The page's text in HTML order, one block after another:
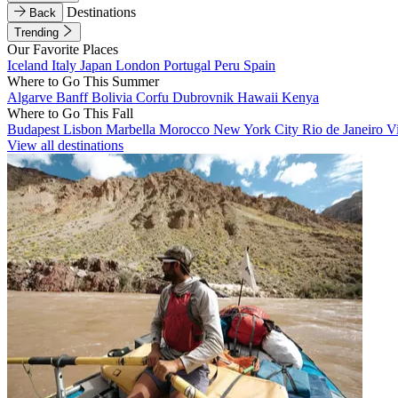
Back
Destinations
Trending
Our Favorite Places
Iceland Italy Japan London Portugal Peru Spain
Where to Go This Summer
Algarve BanffBolivia Corfu Dubrovnik Hawaii Kenya
Where to Go This Fall
Budapest Lisbon Marbella Morocco New York City Rio de Janeiro
View all destinations